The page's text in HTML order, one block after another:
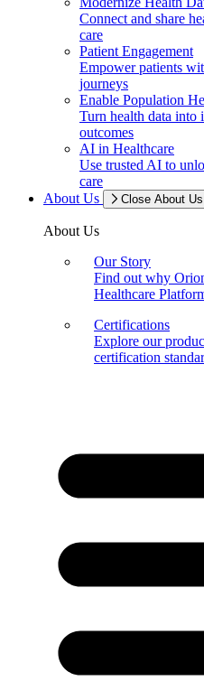
Connect and share
care
Patient Engagement
Empower patients
journeys
Enable Population
Turn health data into
outcomes
AI in Healthcare
Use trusted AI to
care
About Us
Close About Us
About Us
Our Story
Find out why
Healthcare
Certifications
Explore our
certification